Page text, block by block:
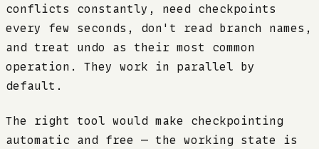
conflicts constantly, need checkpoints
every few seconds, don't read branch names,
and treat undo as their most common
operation. They work in parallel by
default.
The right tool would make checkpointing
automatic and free — the working state is